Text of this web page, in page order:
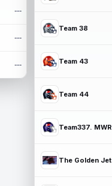
---
---
---
Team 38
Team 43
Team 44
Team337.
The Golden